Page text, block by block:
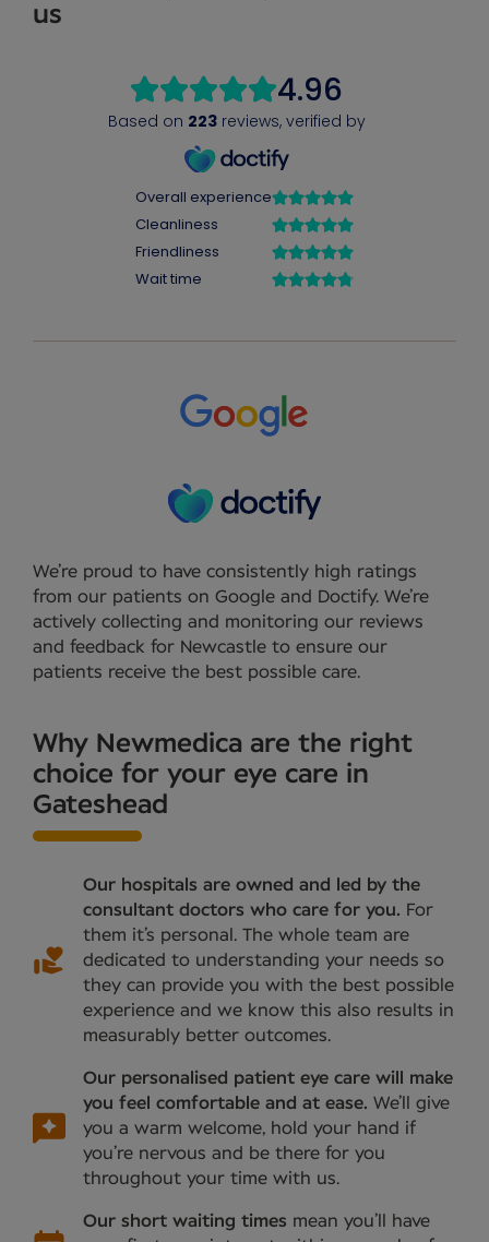
us
We’re proud to have consistently high ratings
from our patients on Google and Doctify. We’re
actively collecting and monitoring our reviews
and feedback for Newcastle to ensure our
patients receive the best possible care.
Why Newmedica are the right
choice for your eye care in
Gateshead
Our hospitals are owned and led by the
consultant doctors who care for you. For
them it’s personal. The whole team are
dedicated to understanding your needs so
they can provide you with the best possible
experience and we know this also results in
measurably better outcomes.
Our personalised patient eye care will make
you feel comfortable and at ease. We’ll give
you a warm welcome, hold your hand if
you’re nervous and be there for you
throughout your time with us.
Our short waiting times mean you’ll have